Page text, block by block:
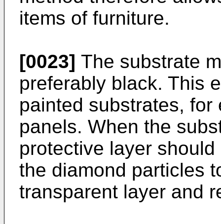
items of furniture.
[0023] The substrate
preferably black. This
painted substrates,
panels. When the
protective layer
the diamond particles
transparent layer and